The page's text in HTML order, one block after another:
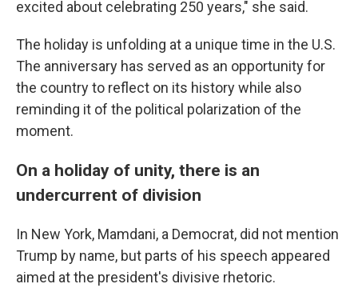
excited about celebrating 250 years," she said.
The holiday is unfolding at a unique time in the U.S.
The anniversary has served as an opportunity for
the country to reflect on its history while also
reminding it of the political polarization of the
moment.
On a holiday of unity, there is an
undercurrent of division
In New York, Mamdani, a Democrat, did not mention
Trump by name, but parts of his speech appeared
aimed at the president's divisive rhetoric.